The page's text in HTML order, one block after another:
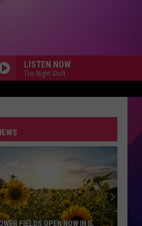
LISTEN NOW
The Night Shift
YOU WANT ME
League
RUNNIN DOWN A DREAM
Petty
Hits
SOMETHING THERE TO REMIND ME
Eyes
FIELDS OPEN NOW IN IL